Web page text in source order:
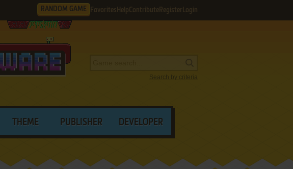
RANDOM GAME Favorites HelpContribute Register Login
Search by criteria
THEME PUBLISHER DEVELOPER